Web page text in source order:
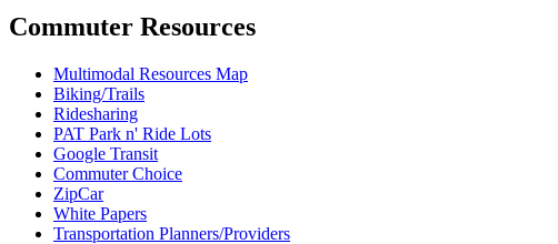
Commuter Resources
Multimodal Resources Map
Biking/Trails
Ridesharing
PAT Park n' Ride Lots
Google Transit
Commuter Choice
ZipCar
White Papers
Transportation Planners/Providers